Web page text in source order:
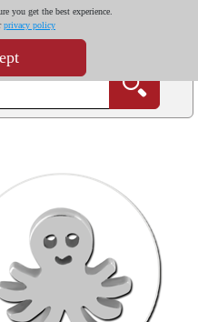
you get the best experience.
privacy policy